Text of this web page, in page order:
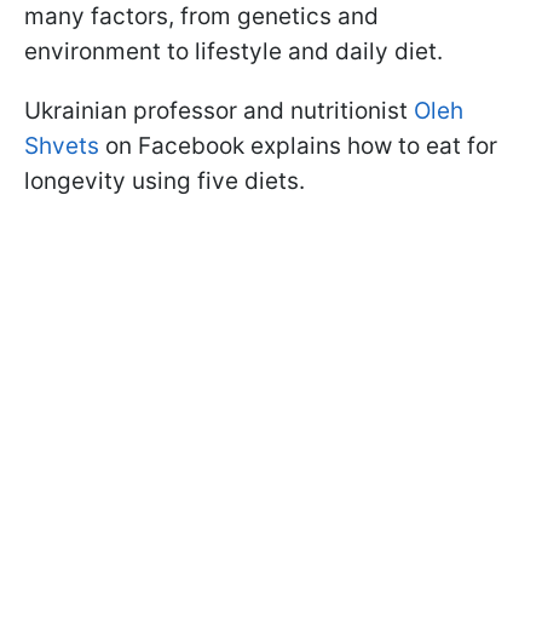
many factors, from genetics and
environment to lifestyle and daily diet.
Ukrainian professor and nutritionist Oleh
Shvets on Facebook explains how to eat for
longevity using five diets.